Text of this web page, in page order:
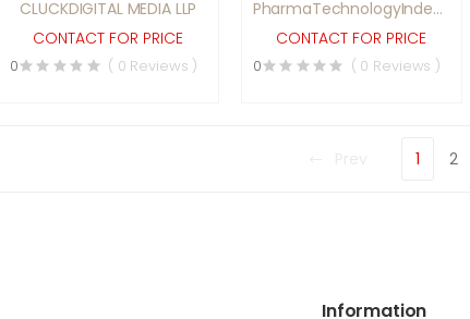
CLUCKDIGITAL MEDIA LLP
CONTACT FOR PRICE
0 ( 0 Reviews )
PharmaTechnologyIndex.com
Pvt. Ltd.
CONTACT FOR PRICE
0 ( 0 Reviews )
1 2
Information